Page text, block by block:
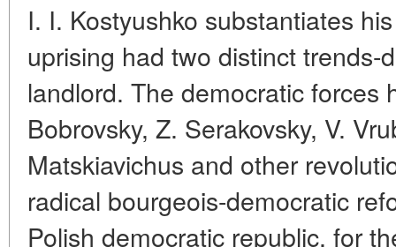
I. I. Kostyushko substantiates
uprising had two distinct trends-
landlord. The democratic forces
Bobrovsky, Z. Serakovsky, V.
Matskiavichus and other
radical bourgeois-democratic
Polish democratic republic, for